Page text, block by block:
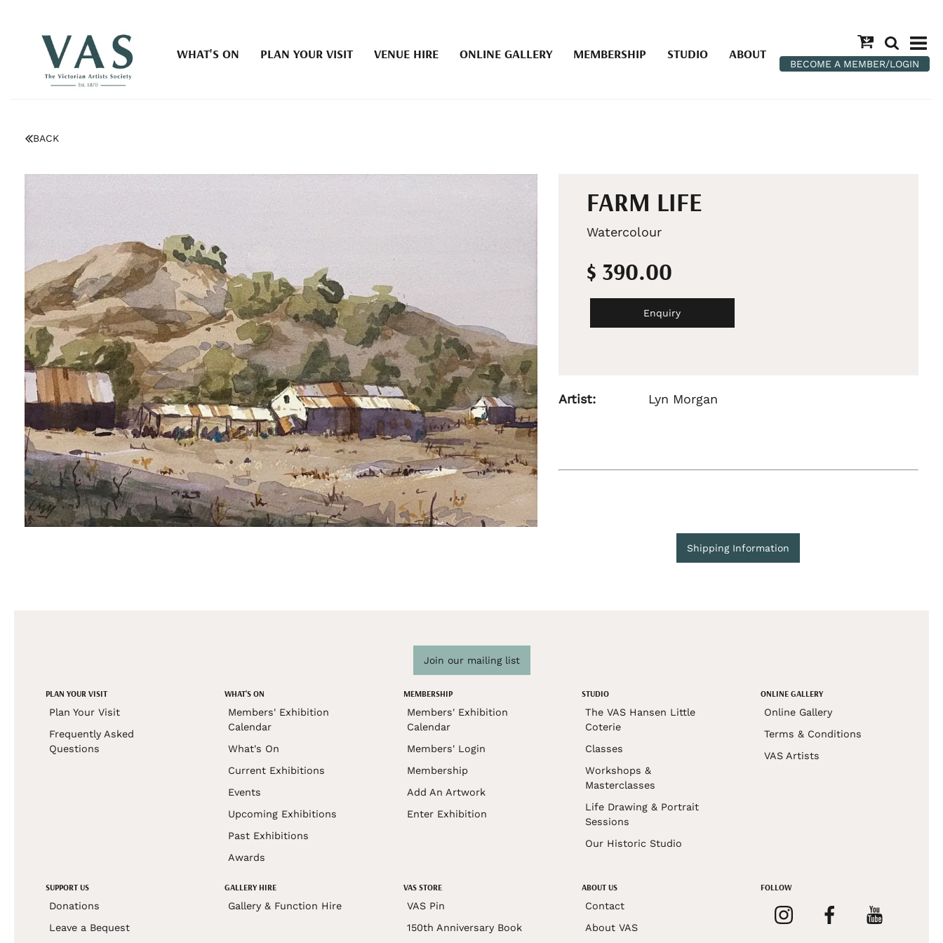
WHAT'S ON PLAN YOUR VISIT VENUE HIRE ONLINE GALLERY MEMBERSHIP STUDIO ABOUT
BECOME A MEMBER/LOGIN
BACK
FARM LIFE
Watercolour
$ 390.00
Enquiry
Artist: Lyn Morgan
Shipping Information
Join our mailing list
PLAN YOUR VISIT
Plan Your Visit
Frequently Asked
Questions
WHAT'S ON
Members' Exhibition
Calendar
What's On
Current Exhibitions
Events
Upcoming Exhibitions
Past Exhibitions
Awards
MEMBERSHIP
Members' Exhibition
Calendar
Members' Login
Membership
Add An Artwork
Enter Exhibition
STUDIO
The VAS Hansen Little
Coterie
Classes
Workshops &
Masterclasses
Life Drawing & Portrait
Sessions
Our Historic Studio
ONLINE GALLERY
Online Gallery
Terms & Conditions
VAS Artists
SUPPORT US
Donations
Leave a Bequest
GALLERY HIRE
Gallery & Function Hire
VAS STORE
VAS Pin
150th Anniversary Book
ABOUT US
Contact
About VAS
FOLLOW